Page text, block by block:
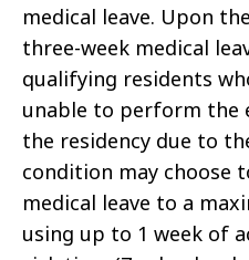
medical leave. Upon
three-week medical
qualifying residents
unable to perform the
the residency due to
condition may choose
medical leave to a
using up to 1 week of